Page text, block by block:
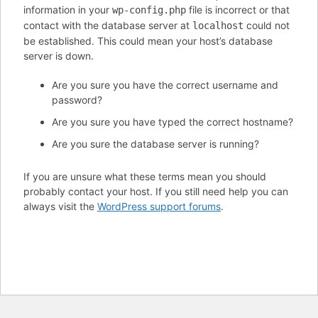
information in your wp-config.php file is incorrect or that
contact with the database server at localhost could not
be established. This could mean your host’s database
server is down.
Are you sure you have the correct username and
password?
Are you sure you have typed the correct hostname?
Are you sure the database server is running?
If you are unsure what these terms mean you should
probably contact your host. If you still need help you can
always visit the WordPress support forums.